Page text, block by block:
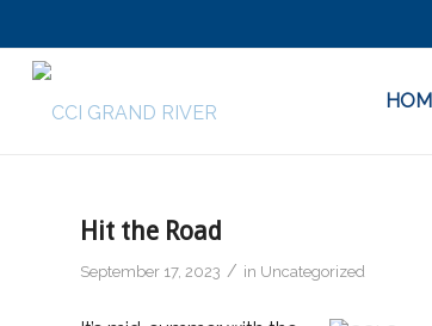
Hit the Road
September 17, 2023 / in Uncategorized